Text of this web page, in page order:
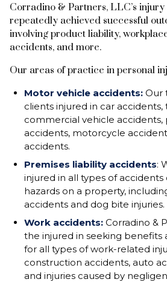
Corradino & Partners, LLC’s
repeatedly achieved successful
involving product liability,
accidents, and more.
Our areas of practice in personal
Motor vehicle accidents: Our
clients injured in car
commercial vehicle accidents,
accidents, motorcycle
accidents.
Premises liability accidents:
injured in all types of accidents
hazards on a property,
accidents and dog bite injuries.
Work accidents: Corradino &
the injured in seeking benefits
for all types of work-related
construction accidents, auto
and injuries caused by